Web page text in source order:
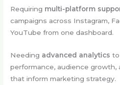
Requiring multi-platform
campaigns across Instagram,
YouTube from one dashboard.
Needing advanced analytics to
performance, audience
that inform marketing strategy.